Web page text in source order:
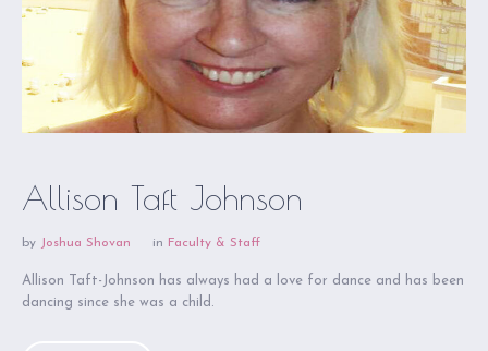
Allison Taft Johnson
by Joshua Shovan in Faculty & Staff
Allison Taft-Johnson has always had a love for dance and has been
dancing since she was a child.